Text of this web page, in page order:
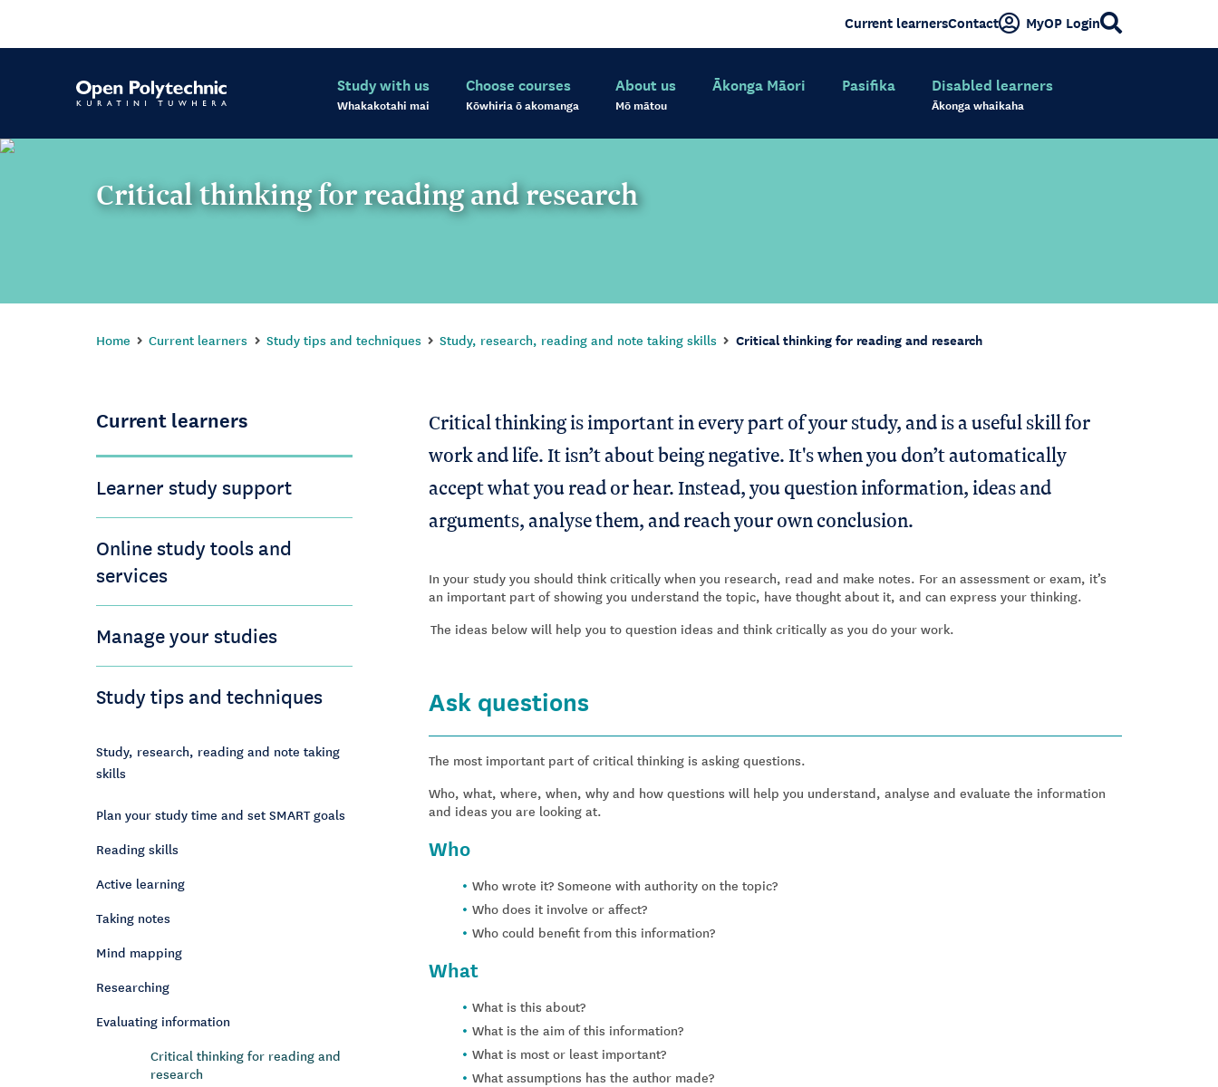
Current learnersContact MyOP Login
Study with us
Whakakotahi mai
Choose courses
Kōwhiria ō akomanga
About us
Mō mātou
Ākonga Māori Pasifika Disabled learners
Ākonga whaikaha
Critical thinking for reading and research
Home Current learners Study tips and techniques Study, research, reading and note taking skills Critical thinking for reading and research
Current learners
Learner study support
Online study tools and
services
Manage your studies
Study tips and techniques
Study, research, reading and note taking
skills
Plan your study time and set SMART goals
Reading skills
Active learning
Taking notes
Mind mapping
Researching
Evaluating information
Critical thinking for reading and
research
Critical thinking is important in every part of your study, and is a useful skill for
work and life. It isn’t about being negative. It's when you don’t automatically
accept what you read or hear. Instead, you question information, ideas and
arguments, analyse them, and reach your own conclusion.
In your study you should think critically when you research, read and make notes. For an assessment or exam, it’s
an important part of showing you understand the topic, have thought about it, and can express your thinking.
The ideas below will help you to question ideas and think critically as you do your work.
Ask questions
The most important part of critical thinking is asking questions.
Who, what, where, when, why and how questions will help you understand, analyse and evaluate the information
and ideas you are looking at.
Who
Who wrote it? Someone with authority on the topic?
Who does it involve or affect?
Who could benefit from this information?
What
What is this about?
What is the aim of this information?
What is most or least important?
What assumptions has the author made?